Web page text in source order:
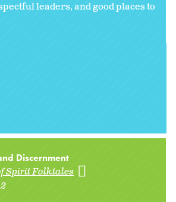
leaders, and good places to
Discernment
Spirit Folktales